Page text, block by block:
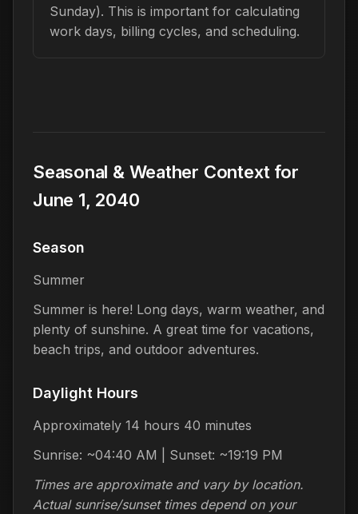
Sunday). This is important for calculating
work days, billing cycles, and scheduling.
Seasonal & Weather Context for
June 1, 2040
Season
Summer
Summer is here! Long days, warm weather, and
plenty of sunshine. A great time for vacations,
beach trips, and outdoor adventures.
Daylight Hours
Approximately 14 hours 40 minutes
Sunrise: ~04:40 AM | Sunset: ~19:19 PM
Times are approximate and vary by location.
Actual sunrise/sunset times depend on your